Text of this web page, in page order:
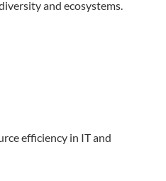
and ecosystems.
efficiency in IT and